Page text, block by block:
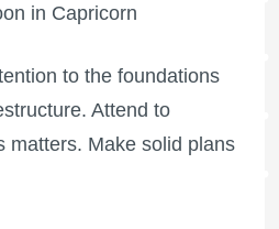
in Capricorn
to the foundations
Attend to
matters. Make solid plans